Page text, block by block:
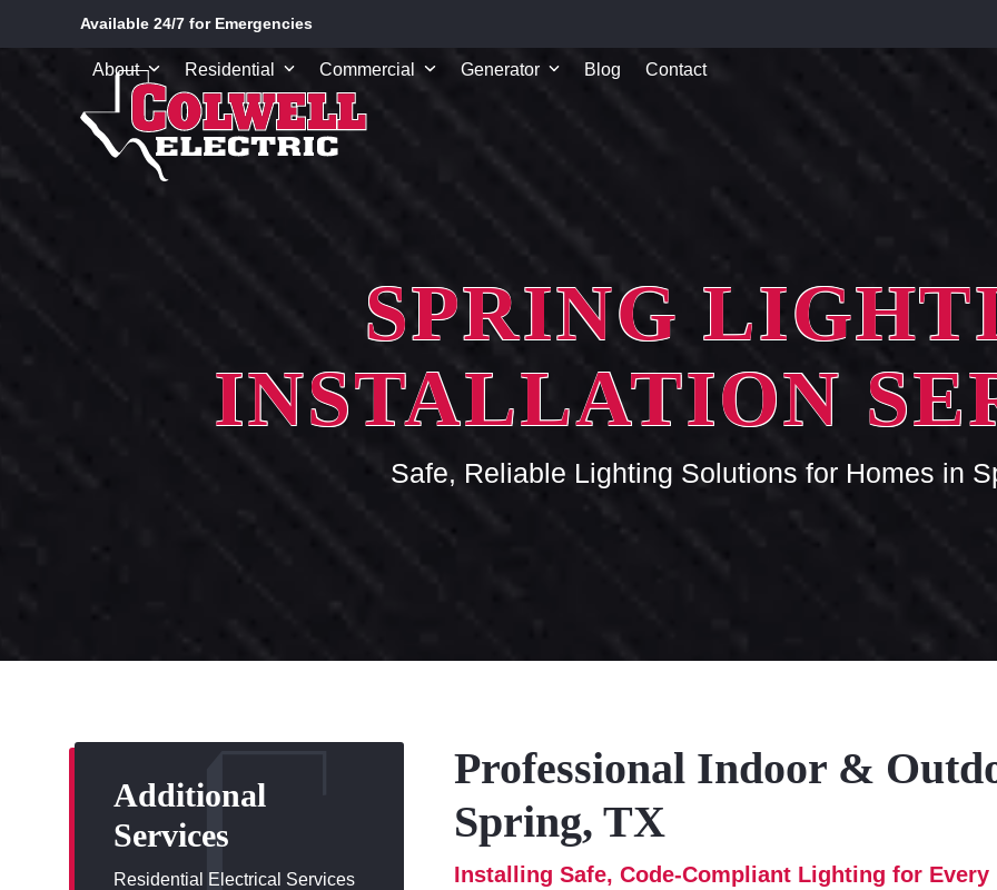
Available 24/7 for Emergencies
About Residential Commercial Generator Blog Contact
SPRING
INSTALLATION
Safe, Reliable Lighting Solutions for Homes in
Professional Indoor &
Spring, TX
Installing Safe, Code-Compliant Lighting for Every
Additional
Services
Residential Electrical Services